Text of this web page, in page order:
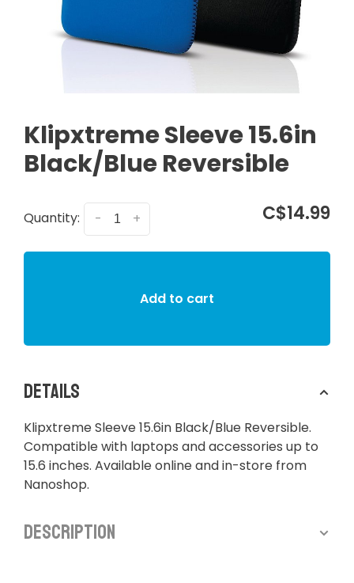
Klipxtreme Sleeve 15.6in
Black/Blue Reversible
Quantity: +
- C$14.99
Add to cart
Details
Klipxtreme Sleeve 15.6in Black/Blue Reversible.
Compatible with laptops and accessories up to
15.6 inches. Available online and in-store from
Nanoshop.
Description